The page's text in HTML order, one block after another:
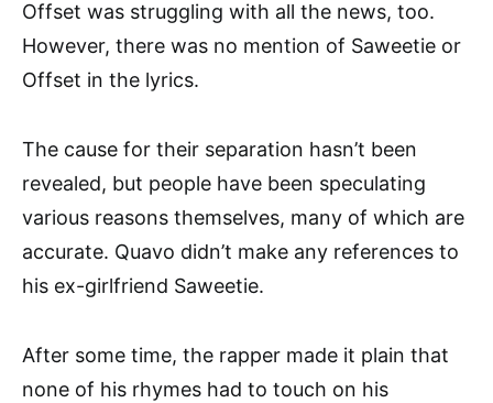
Offset was struggling with all the news, too.
However, there was no mention of Saweetie or
Offset in the lyrics.
The cause for their separation hasn’t been
revealed, but people have been speculating
various reasons themselves, many of which are
accurate. Quavo didn’t make any references to
his ex-girlfriend Saweetie.
After some time, the rapper made it plain that
none of his rhymes had to touch on his